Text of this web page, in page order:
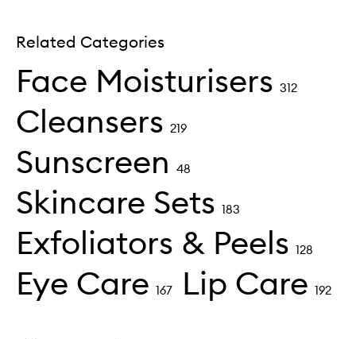
Related Categories
Face Moisturisers 312
Cleansers 219
Sunscreen 48
Skincare Sets 183
Exfoliators & Peels 128
Eye Care 167 Lip Care 192